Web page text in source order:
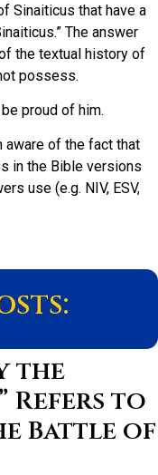
Sinaiticus that have a
The answer
the textual history of
possess.
proud of him.
aware of the fact that
in the Bible versions
use (e.g. NIV, ESV,
the
Refers to
Battle of